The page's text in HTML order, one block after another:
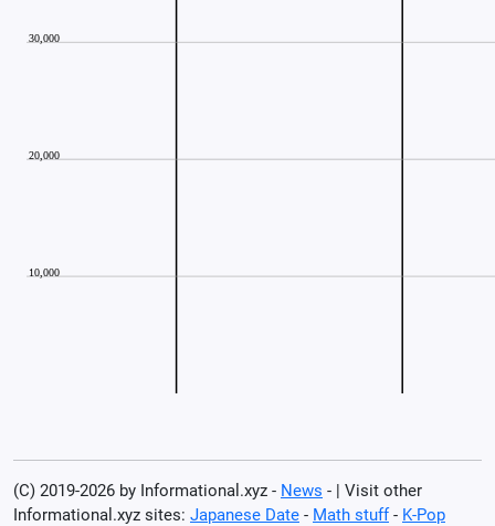
(C) 2019-2026 by Informational.xyz - News - | Visit other
Informational.xyz sites: Japanese Date - Math stuff- K-Pop